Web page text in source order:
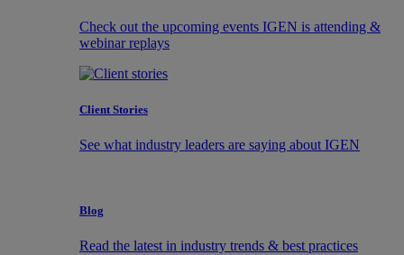
Check out the upcoming events IGEN is attending &
webinar replays
Client Stories
See what industry leaders are saying about IGEN
Blog
Read the latest in industry trends & best practices